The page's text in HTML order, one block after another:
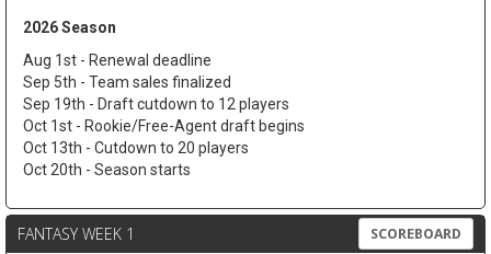
2026 Season
Aug 1st - Renewal deadline
Sep 5th - Team sales finalized
Sep 19th - Draft cutdown to 12 players
Oct 1st - Rookie/Free-Agent draft begins
Oct 13th - Cutdown to 20 players
Oct 20th - Season starts
FANTASY WEEK 1 SCOREBOARD